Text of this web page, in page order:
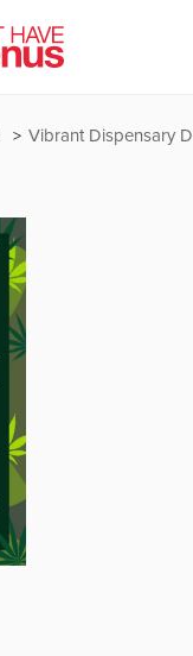
Vibrant Dispensary